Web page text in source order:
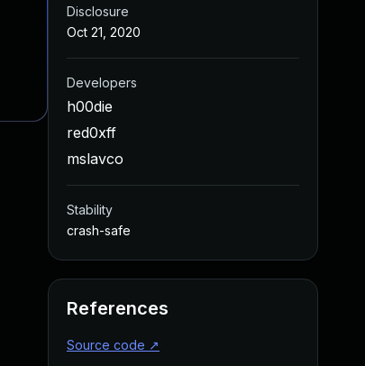
Disclosure
Oct 21, 2020
Developers
h00die
red0xff
mslavco
Stability
crash-safe
References
Source code ↗